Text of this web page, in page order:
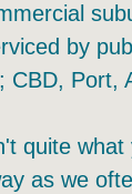
by
CBD, Port,
quite
as we